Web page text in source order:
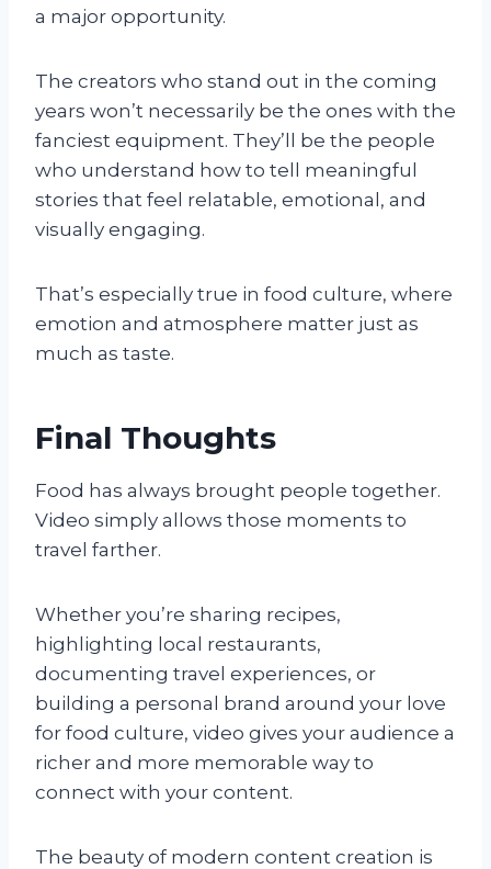
a major opportunity.
The creators who stand out in the coming
years won’t necessarily be the ones with the
fanciest equipment. They’ll be the people
who understand how to tell meaningful
stories that feel relatable, emotional, and
visually engaging.
That’s especially true in food culture, where
emotion and atmosphere matter just as
much as taste.
Final Thoughts
Food has always brought people together.
Video simply allows those moments to
travel farther.
Whether you’re sharing recipes,
highlighting local restaurants,
documenting travel experiences, or
building a personal brand around your love
for food culture, video gives your audience a
richer and more memorable way to
connect with your content.
The beauty of modern content creation is